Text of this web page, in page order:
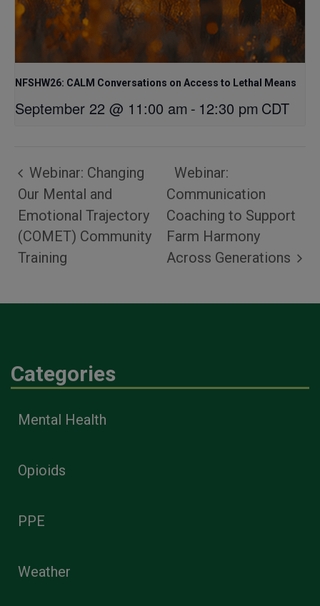
NFSHW26: CALM Conversations on Access to Lethal Means
September 22 @ 11:00 am - 12:30 pm CDT
Webinar: Changing
Our Mental and
Emotional Trajectory
(COMET) Community
Training
Webinar:
Communication
Coaching to Support
Farm Harmony
Across Generations
Categories
Mental Health
Opioids
PPE
Weather